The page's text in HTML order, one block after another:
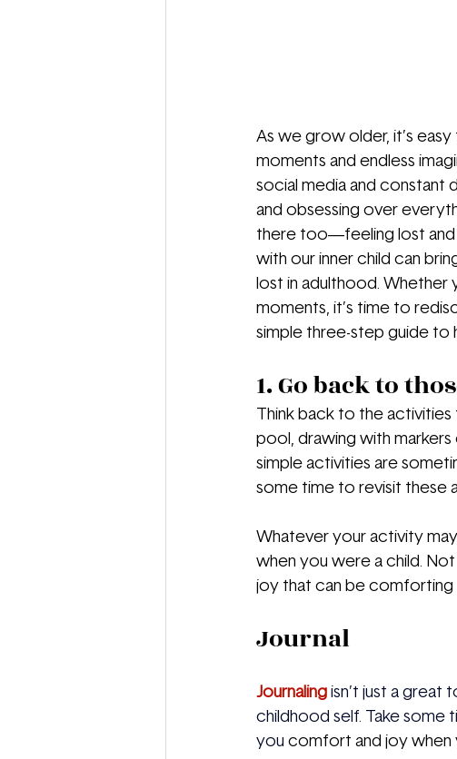
As we grow older, it’s
moments and endless
social media and constant
and obsessing over
there too—feeling lost and
with our inner child can
lost in adulthood. Whether
moments, it’s time to
simple three-step guide to
1. Go back to
Think back to the activities
pool, drawing with
simple activities are
some time to revisit these
Whatever your activity
when you were a child.
joy that can be comforting
Journal
Journaling isn’t just a great
childhood self. Take
you comfort and joy when